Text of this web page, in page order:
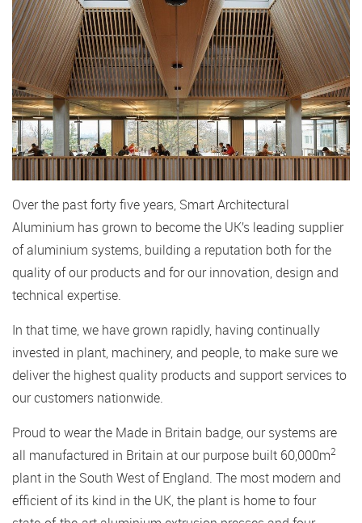
Over the past forty five years, Smart Architectural
Aluminium has grown to become the UK’s leading supplier
of aluminium systems, building a reputation both for the
quality of our products and for our innovation, design and
technical expertise.
In that time, we have grown rapidly, having continually
invested in plant, machinery, and people, to make sure we
deliver the highest quality products and support services to
our customers nationwide.
Proud to wear the Made in Britain badge, our systems are
all manufactured in Britain at our purpose built 60,000m2
plant in the South West of England. The most modern and
efficient of its kind in the UK, the plant is home to four